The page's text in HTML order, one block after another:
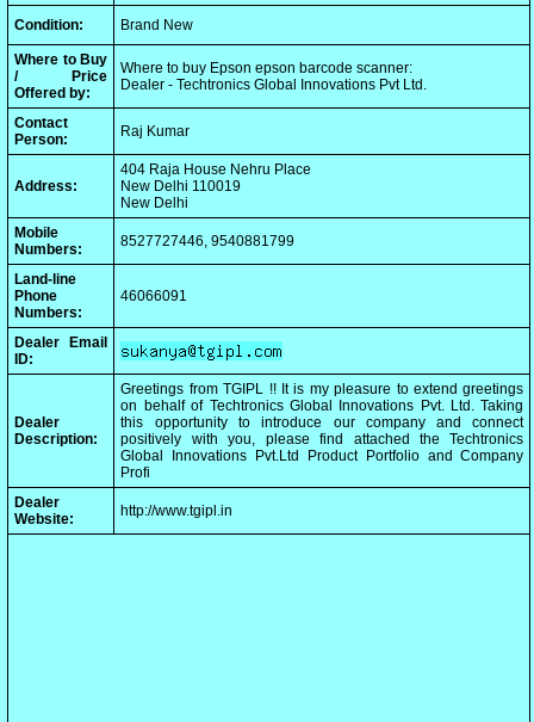
Condition: Brand New
Where to Buy
/ Price
Offered by:
Where to buy Epson epson barcode scanner:
Dealer - Techtronics Global Innovations Pvt Ltd.
Contact
Person:
Raj Kumar
Address:
404 Raja House Nehru Place
New Delhi 110019
New Delhi
Mobile
Numbers:
8527727446, 9540881799
Land-line
Phone
Numbers:
46066091
Dealer Email
ID:
Dealer
Description:
Greetings from TGIPL !! It is my pleasure to extend greetings
on behalf of Techtronics Global Innovations Pvt. Ltd. Taking
this opportunity to introduce our company and connect
positively with you, please find attached the Techtronics
Global Innovations Pvt.Ltd Product Portfolio and Company
Profi
Dealer
Website:
http://www.tgipl.in